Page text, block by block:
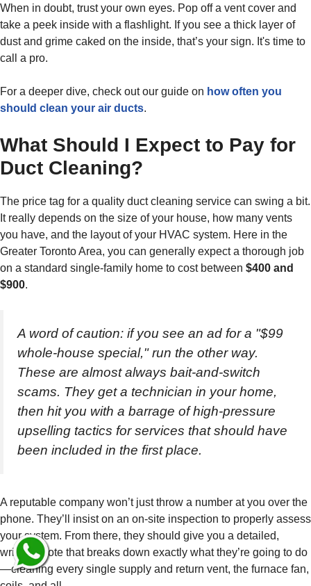
When in doubt, trust your own eyes. Pop off a vent cover and
take a peek inside with a flashlight. If you see a thick layer of
dust and grime caked on the inside, that’s your sign. It's time to
call a pro.
For a deeper dive, check out our guide on how often you
should clean your air ducts.
What Should I Expect to Pay for
Duct Cleaning?
The price tag for a quality duct cleaning service can swing a bit.
It really depends on the size of your house, how many vents
you have, and the layout of your HVAC system. Here in the
Greater Toronto Area, you can generally expect a thorough job
on a standard single-family home to cost between $400 and
$900.
A word of caution: if you see an ad for a "$99
whole-house special," run the other way.
These are almost always bait-and-switch
scams. They get a technician in your home,
then hit you with a barrage of high-pressure
upselling tactics for services that should have
been included in the first place.
A reputable company won’t just throw a number at you over the
phone. They’ll insist on an on-site inspection to properly assess
your system. From there, they should give you a detailed,
written quote that breaks down exactly what they’re going to do
—cleaning every single supply and return vent, the furnace fan,